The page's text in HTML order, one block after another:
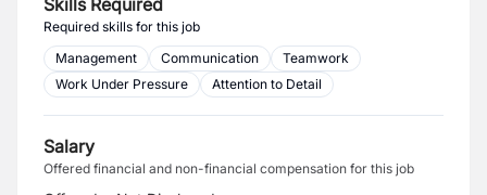
Skills Required
Required skills for this job
Management
Communication
Teamwork
Work Under Pressure
Attention to Detail
Salary
Offered financial and non-financial compensation for this job